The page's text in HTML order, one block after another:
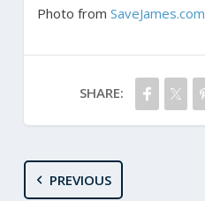
Photo from SaveJames.com
SHARE:
PREVIOUS